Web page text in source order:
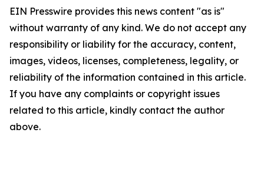
EIN Presswire provides this news content "as is"
without warranty of any kind. We do not accept any
responsibility or liability for the accuracy, content,
images, videos, licenses, completeness, legality, or
reliability of the information contained in this article.
If you have any complaints or copyright issues
related to this article, kindly contact the author
above.